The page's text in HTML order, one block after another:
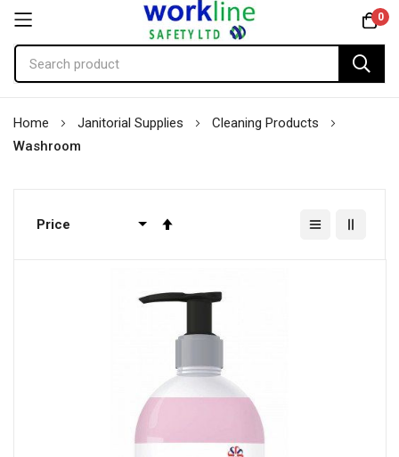
0
to
Content
Home Janitorial Supplies
Cleaning Products
Washroom